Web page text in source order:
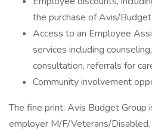
the purchase of Avis/
Access to an Employee
services including
consultation, referrals for
Community involvement
The fine print: Avis Budget Group
employer M/F/Veterans/